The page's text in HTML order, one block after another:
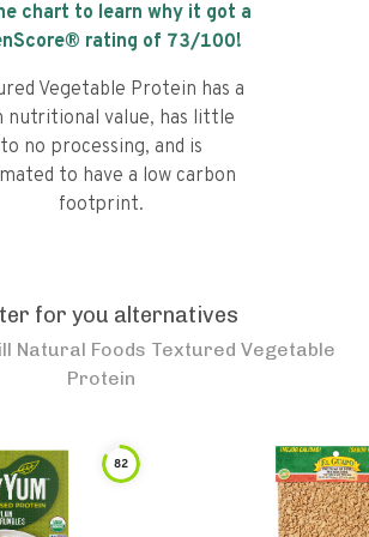
chart to learn why it got a
rating of 73/100!
Vegetable Protein has a
nutritional value, has little
to no processing, and is
to have a low carbon
footprint.
for you alternatives
Natural Foods Textured Vegetable
Protein
82